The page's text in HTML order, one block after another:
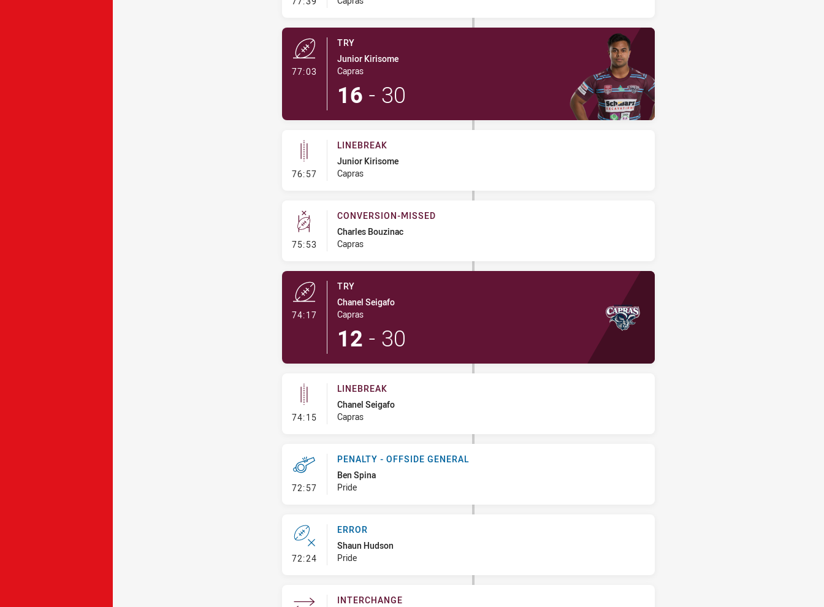
77:03
TRY
Junior Kirisome
Capras
16 - 30
76:57- Linebreak
LINEBREAK
Junior Kirisome
Capras
75:53 - Conversion-Missed
CONVERSION-MISSED
Charles Bouzinac
Capras
74:17- Try
TRY
Chanel Seigafo
Capras
12 - 30
74:15- Linebreak
LINEBREAK
Chanel Seigafo
Capras
72:57- Penalty - Offside General
PENALTY - OFFSIDE GENERAL
Ben Spina
Pride
72:24- Error
ERROR
Shaun Hudson
Pride
INTERCHANGE